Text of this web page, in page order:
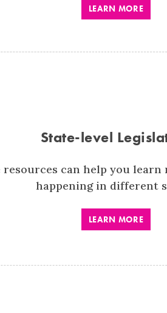
LEARN MORE
State-level
resources can help you learn
happening in different
LEARN MORE